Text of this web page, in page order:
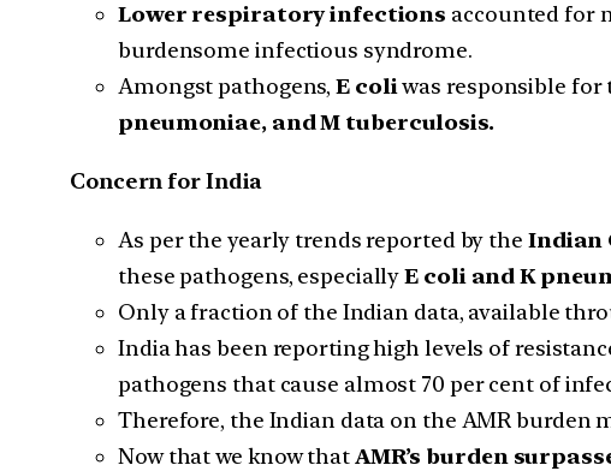
Lower respiratory infections accounted for
burdensome infectious syndrome.
Amongst pathogens, E coliwas responsible for
pneumoniae, and M tuberculosis.
Concern for India
As per the yearly trends reported by the Indian
these pathogens, especiallyE coli and K
Only a fraction of the Indian data, available
India has been reporting high levels of
pathogens that cause almost 70 per cent of
Therefore, the Indian data on the AMR
Now that we know thatAMR’s burden